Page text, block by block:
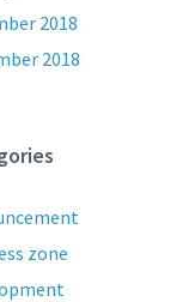
2018
2018
zone